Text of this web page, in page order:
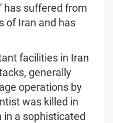
has suffered from
of Iran and has
facilities in Iran
generally
operations by
was killed in
in a sophisticated